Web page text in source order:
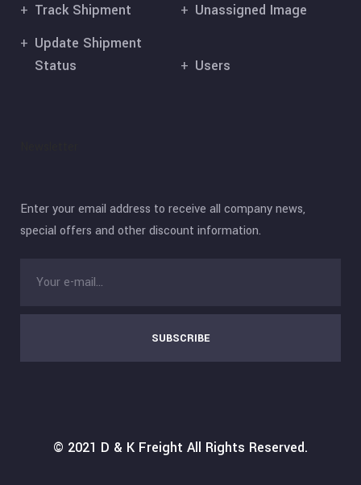
Track Shipment
Unassigned Image
Update Shipment
Status
Users
Enter your email address to receive all company news,
special offers and other discount information.
SUBSCRIBE
© 2021 D & K Freight All Rights Reserved.